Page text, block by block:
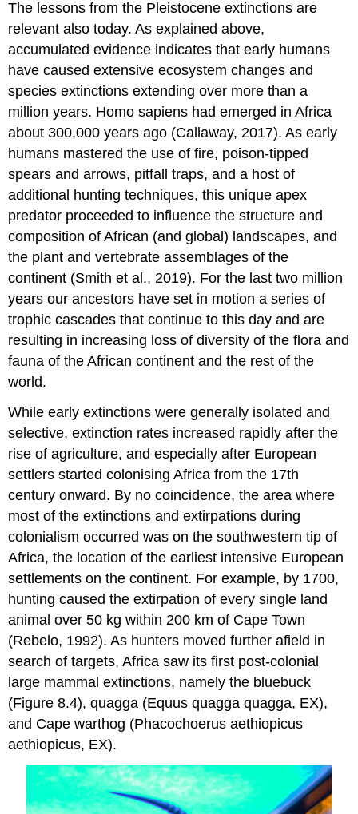
The lessons from the Pleistocene extinctions are
relevant also today. As explained above,
accumulated evidence indicates that early humans
have caused extensive ecosystem changes and
species extinctions extending over more than a
million years. Homo sapiens had emerged in Africa
about 300,000 years ago (Callaway, 2017). As early
humans mastered the use of fire, poison-tipped
spears and arrows, pitfall traps, and a host of
additional hunting techniques, this unique apex
predator proceeded to influence the structure and
composition of African (and global) landscapes, and
the plant and vertebrate assemblages of the
continent (Smith et al., 2019). For the last two million
years our ancestors have set in motion a series of
trophic cascades that continue to this day and are
resulting in increasing loss of diversity of the flora and
fauna of the African continent and the rest of the
world.
While early extinctions were generally isolated and
selective, extinction rates increased rapidly after the
rise of agriculture, and especially after European
settlers started colonising Africa from the 17th
century onward. By no coincidence, the area where
most of the extinctions and extirpations during
colonialism occurred was on the southwestern tip of
Africa, the location of the earliest intensive European
settlements on the continent. For example, by 1700,
hunting caused the extirpation of every single land
animal over 50 kg within 200 km of Cape Town
(Rebelo, 1992). As hunters moved further afield in
search of targets, Africa saw its first post-colonial
large mammal extinctions, namely the bluebuck
(Figure 8.4), quagga (Equus quagga quagga, EX),
and Cape warthog (Phacochoerus aethiopicus
aethiopicus, EX).